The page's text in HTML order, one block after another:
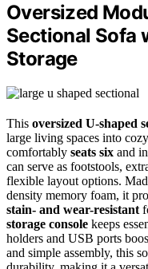
Oversized
Sectional Sofa
Storage
This oversized U-shaped
large living spaces into
comfortably seats six and
can serve as footstools,
flexible layout options.
density memory foam, it
stain- and wear-resistant
storage console keeps
holders and USB ports
and simple assembly, this